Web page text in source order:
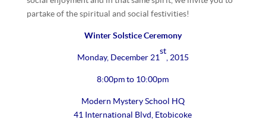
partake of the spiritual and social festivities!
Winter Solstice Ceremony
Monday, December 21
st
, 2015
8:00pm to 10:00pm
Modern Mystery School HQ
41 International Blvd, Etobicoke